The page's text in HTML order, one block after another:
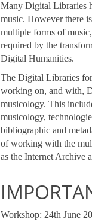
Many Digital Libraries
music. However there
multiple forms of
required by the
Digital Humanities.
The Digital Libraries
working on, and with,
musicology. This
musicology,
bibliographic and
of working with the
as the Internet Archive
Workshop: 24th June